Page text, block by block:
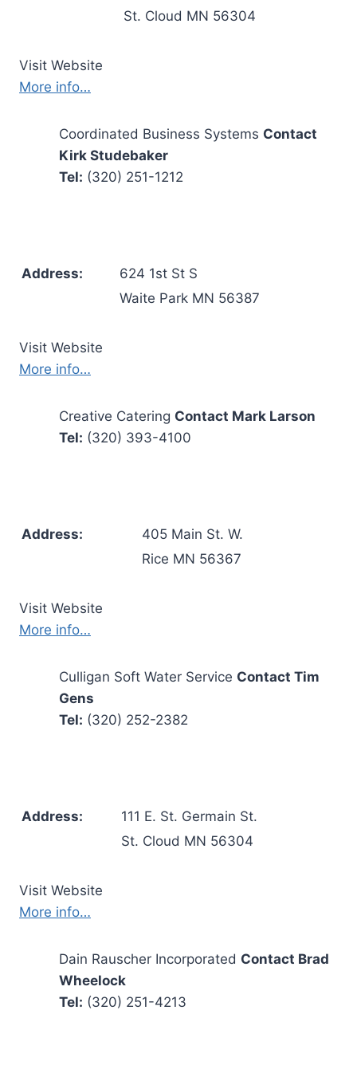
St. Cloud MN 56304
Visit Website
More info…
Coordinated Business Systems Contact
Kirk Studebaker
Tel: (320) 251-1212
Address:
624 1st St S
Waite Park MN 56387
Visit Website
More info…
Creative Catering Contact Mark Larson
Tel: (320) 393-4100
Address:
405 Main St. W.
Rice MN 56367
Visit Website
More info…
Culligan Soft Water Service Contact Tim
Gens
Tel: (320) 252-2382
Address:
111 E. St. Germain St.
St. Cloud MN 56304
Visit Website
More info…
Dain Rauscher Incorporated Contact Brad
Wheelock
Tel: (320) 251-4213